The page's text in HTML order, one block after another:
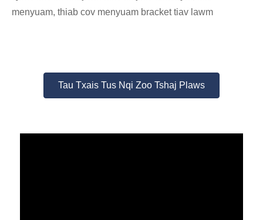
menyuam, thiab cov menyuam bracket tiav lawm
Tau Txais Tus Nqi Zoo Tshaj Plaws